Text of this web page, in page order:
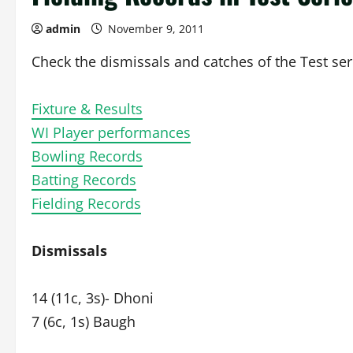
admin November 9, 2011
Check the dismissals and catches of the Test
Fixture & Results
WI Player performances
Bowling Records
Batting Records
Fielding Records
Dismissals
14 (11c, 3s)- Dhoni
7 (6c, 1s) Baugh